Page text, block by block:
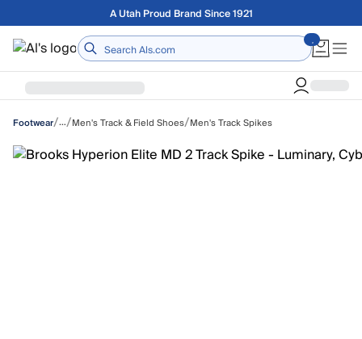
Skip to main contentFree shipping on orders over $75
Home
Footwear/…/Men's Track & Field Shoes/Men's Track Spikes